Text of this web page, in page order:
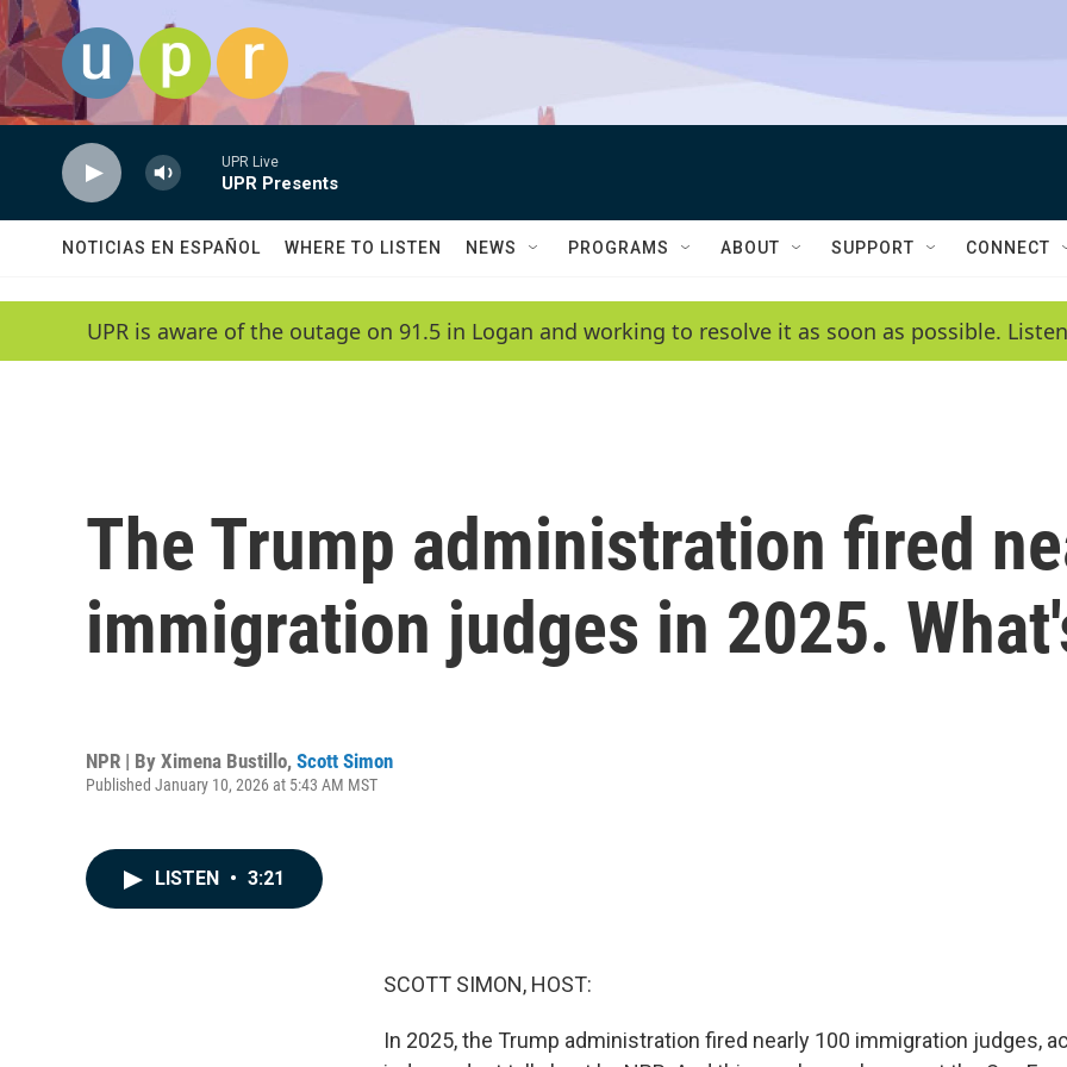
Skip to main content
UPR Live
UPR Presents
NOTICIAS EN ESPAÑOL WHERE TO LISTEN NEWS PROGRAMS ABOUT SUPPORT CONNECT
UPR is aware of the outage on 91.5 in Logan and working to resolve it as soon as possible.
The Trump administration fired
immigration judges in 2025.
NPR | By Ximena Bustillo, Scott Simon
Published January 10, 2026 at 5:43 AM MST
LISTEN • 3:21
SCOTT SIMON, HOST:
In 2025, the Trump administration fired nearly 100 immigration judges,